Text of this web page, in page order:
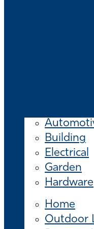
Building
Electrical
Garden
Hardware
Home
Outdoor